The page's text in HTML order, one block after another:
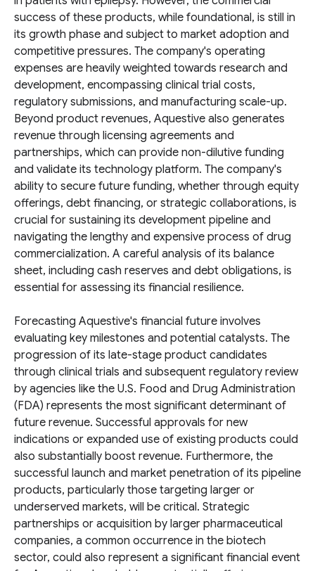
success of these products, while foundational, is still in
its growth phase and subject to market adoption and
competitive pressures. The company's operating
expenses are heavily weighted towards research and
development, encompassing clinical trial costs,
regulatory submissions, and manufacturing scale-up.
Beyond product revenues, Aquestive also generates
revenue through licensing agreements and
partnerships, which can provide non-dilutive funding
and validate its technology platform. The company's
ability to secure future funding, whether through equity
offerings, debt financing, or strategic collaborations, is
crucial for sustaining its development pipeline and
navigating the lengthy and expensive process of drug
commercialization. A careful analysis of its balance
sheet, including cash reserves and debt obligations, is
essential for assessing its financial resilience.
Forecasting Aquestive's financial future involves
evaluating key milestones and potential catalysts. The
progression of its late-stage product candidates
through clinical trials and subsequent regulatory review
by agencies like the U.S. Food and Drug Administration
(FDA) represents the most significant determinant of
future revenue. Successful approvals for new
indications or expanded use of existing products could
also substantially boost revenue. Furthermore, the
successful launch and market penetration of its pipeline
products, particularly those targeting larger or
underserved markets, will be critical. Strategic
partnerships or acquisition by larger pharmaceutical
companies, a common occurrence in the biotech
sector, could also represent a significant financial event